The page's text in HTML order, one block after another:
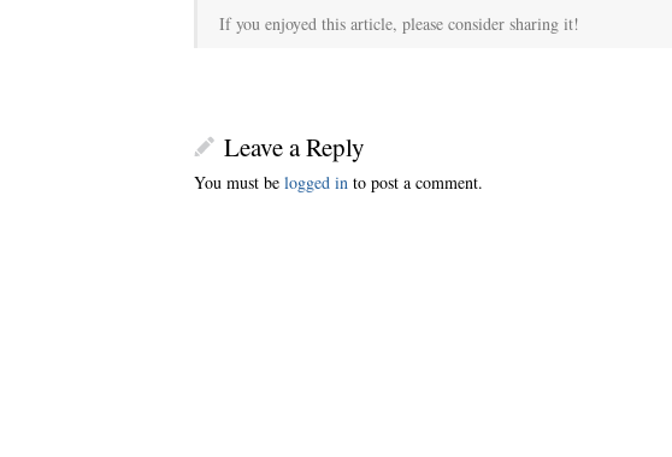
If you enjoyed this article, please consider sharing it!
Leave a Reply
You must be logged in to post a comment.